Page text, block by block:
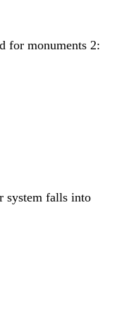
for monuments 2:
system falls into